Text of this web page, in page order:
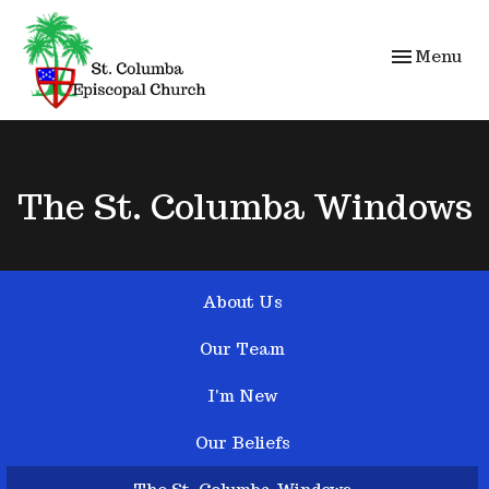
Toggle
Menu
The St. Columba Windows
About Us
Our Team
I'm New
Our Beliefs